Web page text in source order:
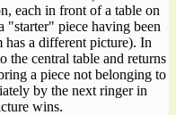
each in front of a table on
piece having been
has a different picture). In
the central table and returns
a piece not belonging to
by the next ringer in
wins.